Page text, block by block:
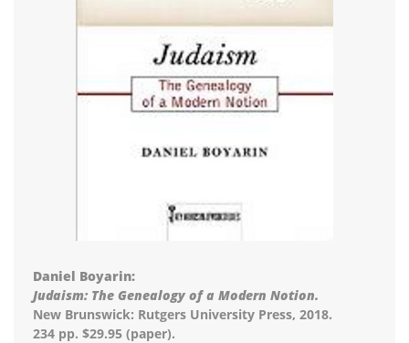
Daniel Boyarin:
Judaism: The Genealogy of a Modern Notion.
New Brunswick: Rutgers University Press, 2018.
234 pp. $29.95 (paper).